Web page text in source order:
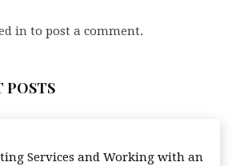
in to post a comment.
POSTS
Services and Working with an